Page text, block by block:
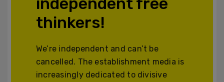
thinkers!
We’re independent and can’t be
cancelled. The establishment media is
increasingly dedicated to divisive